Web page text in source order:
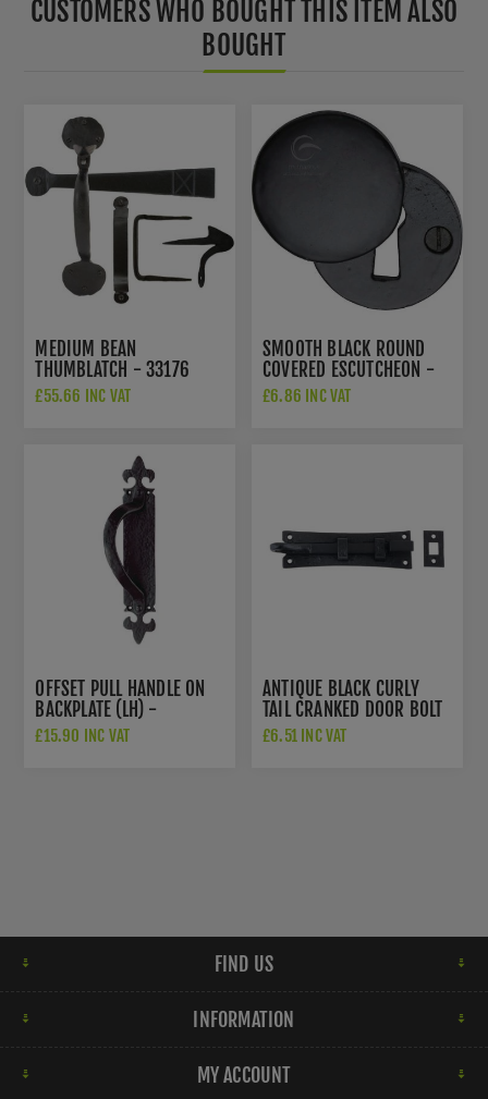
CUSTOMERS WHO BOUGHT THIS ITEM ALSO
BOUGHT
MEDIUM BEAN
THUMBLATCH - 33176
£55.66 INC VAT
SMOOTH BLACK ROUND
COVERED ESCUTCHEON -
FB554
£6.86 INC VAT
OFFSET PULL HANDLE ON
BACKPLATE (LH) -
LF5260LH
£15.90 INC VAT
ANTIQUE BLACK CURLY
TAIL CRANKED DOOR BOLT
- FF57
£6.51 INC VAT
FIND US
INFORMATION
MY ACCOUNT